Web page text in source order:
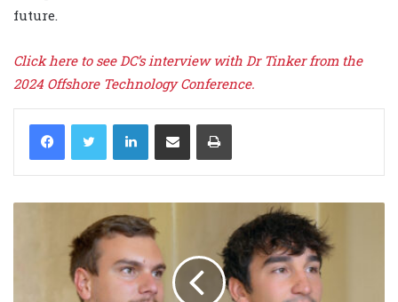
future.
Click here to see DC’s interview with Dr Tinker from the
2024 Offshore Technology Conference.
LinkedIn